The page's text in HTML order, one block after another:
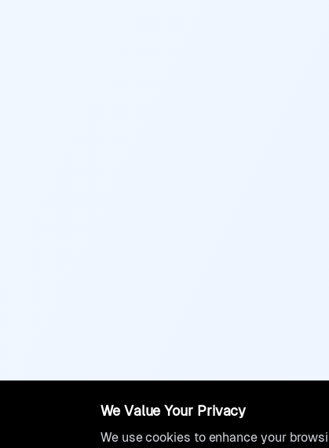
We Value Your Privacy
We use cookies to enhance your